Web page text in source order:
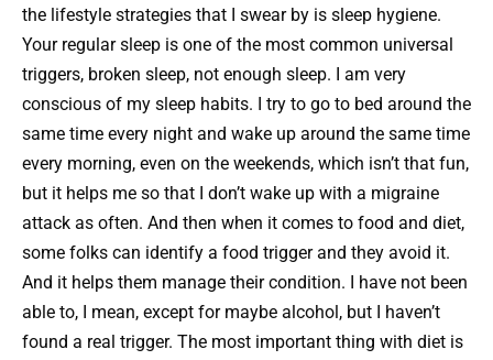
the lifestyle strategies that I swear by is sleep hygiene.
Your regular sleep is one of the most common universal
triggers, broken sleep, not enough sleep. I am very
conscious of my sleep habits. I try to go to bed around the
same time every night and wake up around the same time
every morning, even on the weekends, which isn’t that fun,
but it helps me so that I don’t wake up with a migraine
attack as often. And then when it comes to food and diet,
some folks can identify a food trigger and they avoid it.
And it helps them manage their condition. I have not been
able to, I mean, except for maybe alcohol, but I haven’t
found a real trigger. The most important thing with diet is